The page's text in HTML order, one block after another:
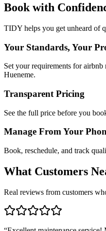
Book with
TIDY helps you get unheard of
Your Standards, Your
Set your requirements for airbnb
Hueneme.
Transparent Pricing
See the full price before you
Manage From Your
Book, reschedule, and track
What Customers
Real reviews from customers